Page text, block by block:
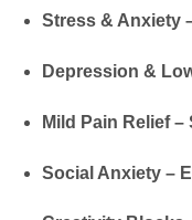
Stress & Anxiety
Depression &
Mild Pain Relief–
Social Anxiety–